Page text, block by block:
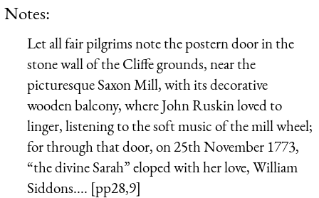
Notes:
Let all fair pilgrims note the postern door in the
stone wall of the Cliffe grounds, near the
picturesque Saxon Mill, with its decorative
wooden balcony, where John Ruskin loved to
linger, listening to the soft music of the mill wheel;
for through that door, on 25th November 1773,
“the divine Sarah” eloped with her love, William
Siddons.... [pp28,9]